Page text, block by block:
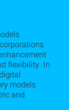
flexibility. In
models
and